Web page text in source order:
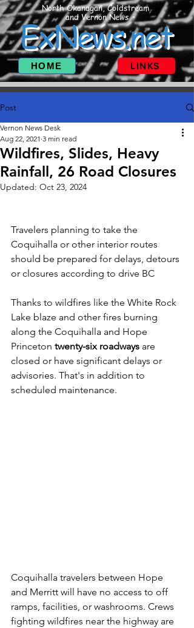
North Okanagan, Coldstream
and Vernon News
ExNews.net
HOME LINKS
Post
Wildfires, Slides, Heavy
Rainfall, 26 Road Closures
Vernon News Desk
Aug 22, 2021 3 min read
Updated: Oct 23, 2024
Travelers planning to take the
Coquihalla or other interior routes
should be prepared for delays, detours
or closures according to drive BC
Thanks to wildfires like the White Rock
Lake blaze and other fires burning
along the Coquihalla and Hope
Princeton twenty-six roadways are
closed or have significant delays or
advisories. That's in addition to
scheduled maintenance.
Coquihalla travelers between Hope
and Merritt will have no access to off
ramps, facilities, or washrooms. Crews
fighting wildfires near the highway are